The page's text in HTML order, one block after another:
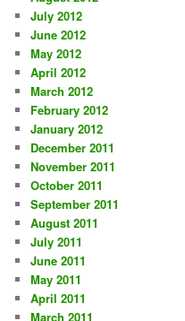
July 2012
June 2012
May 2012
April 2012
March 2012
February 2012
January 2012
December 2011
November 2011
October 2011
September 2011
August 2011
July 2011
June 2011
May 2011
April 2011
March 2011